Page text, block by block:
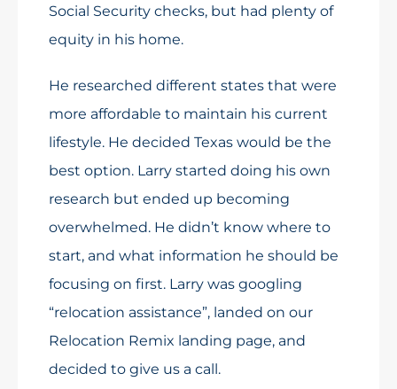
Social Security checks, but had plenty of
equity in his home.
He researched different states that were
more affordable to maintain his current
lifestyle. He decided Texas would be the
best option. Larry started doing his own
research but ended up becoming
overwhelmed. He didn’t know where to
start, and what information he should be
focusing on first. Larry was googling
“relocation assistance”, landed on our
Relocation Remix landing page, and
decided to give us a call.